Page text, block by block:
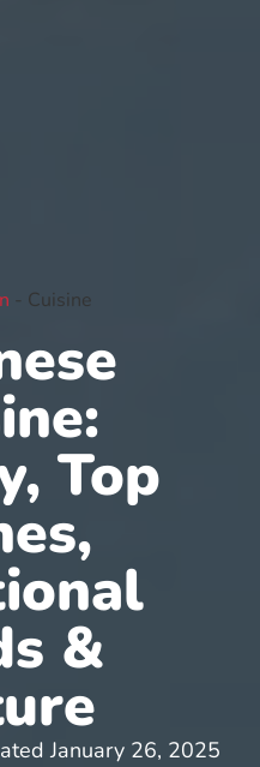
- Cuisine
Top
&
January 26, 2025